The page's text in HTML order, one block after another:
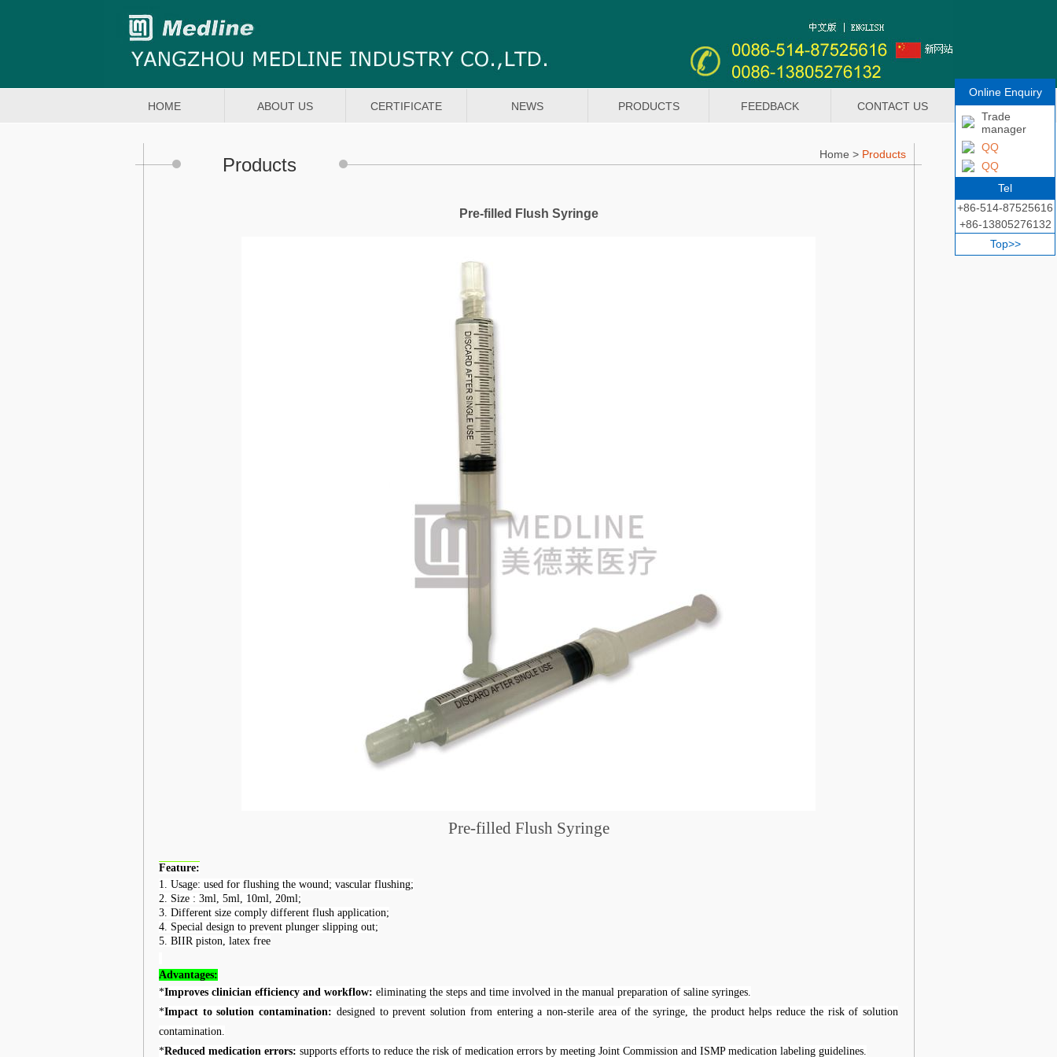
HOME ABOUT US CERTIFICATE NEWS PRODUCTS FEEDBACK CONTACT US
Products Home > Products
Pre-filled Flush Syringe
Pre-filled Flush Syringe
Feature:
1. Usage: used for flushing the wound; vascular flushing;
2. Size : 3ml, 5ml, 10ml, 20ml;
3. Different size comply different flush application;
4. Special design to prevent plunger slipping out;
5. BIIR piston, latex free
Advantages:
*Improves clinician efficiency and workflow: eliminating the steps and time involved in the manual preparation of saline syringes.
*Impact to solution contamination: designed to prevent solution from entering a non-sterile area of the syringe, the product helps reduce the risk of solution
contamination.
*Reduced medication errors: supports efforts to reduce the risk of medication errors by meeting Joint Commission and ISMP medication labeling guidelines.
Online Enquiry
Trade
manager
QQ
QQ
Tel
+86-514-87525616
+86-13805276132
Top>>